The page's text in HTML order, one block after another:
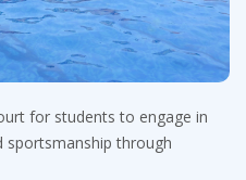
for students to engage in
sportsmanship through